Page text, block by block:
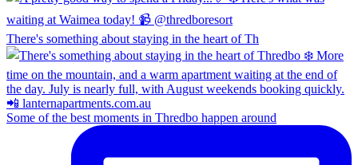
There's something about staying in the heart of Th
Some of the best moments in Thredbo happen around